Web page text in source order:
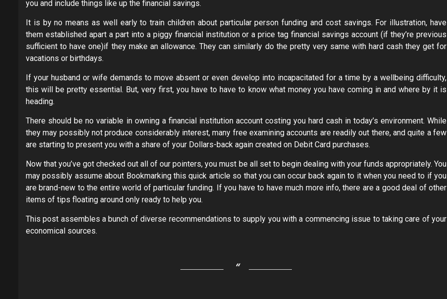
you and include things like up the financial savings.
It is by no means as well early to train children about particular person funding and cost savings. For illustration, have
them established apart a part into a piggy financial institution or a price tag financial savings account (if they’re previous
sufficient to have one)if they make an allowance. They can similarly do the pretty very same with hard cash they get for
vacations or birthdays.
If your husband or wife demands to move absent or even develop into incapacitated for a time by a wellbeing difficulty,
this will be pretty essential. But, very first, you have to have to know what money you have coming in and where by it is
heading.
There should be no variable in owning a financial institution account costing you hard cash in today’s environment. While
they may possibly not produce considerably interest, many free examining accounts are readily out there, and quite a few
are starting to present you with a share of your Dollars-back again created on Debit Card purchases.
Now that you’ve got checked out all of our pointers, you must be all set to begin dealing with your funds appropriately. You
may possibly assume about Bookmarking this quick article so that you can occur back again to it when you need to if you
are brand-new to the entire world of particular funding. If you have to have much more info, there are a good deal of other
items of tips floating around only ready to help you.
This post assembles a bunch of diverse recommendations to supply you with a commencing issue to taking care of your
economical sources.